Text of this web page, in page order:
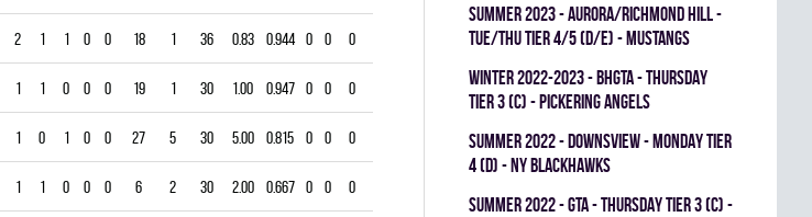
2 1 1 0 0 18 1 36 0.83 0.944 0 0 0
1 1 0 0 0 19 1 30 1.00 0.947 0 0 0
1 0 1 0 0 27 5 30 5.00 0.815 0 0 0
1 1 0 0 0 6 2 30 2.00 0.667 0 0 0
summer 2023 - Aurora/Richmond Hill -
TUE/THU TIER 4/5 (D/E) - MUSTANGS
winter 2022-2023 - BHGTA - THURSDAY
TIER 3 (C) - PICKERING ANGELS
summer 2022 - Downsview - MONDAY TIER
4 (D) - NY BLACKHAWKS
summer 2022 - GTA - THURSDAY TIER 3 (C) -